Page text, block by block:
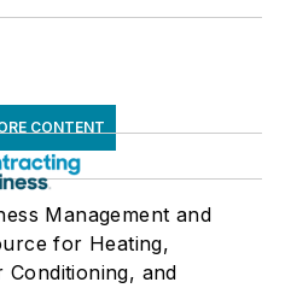
CONTENT
Management and
for Heating,
Conditioning, and